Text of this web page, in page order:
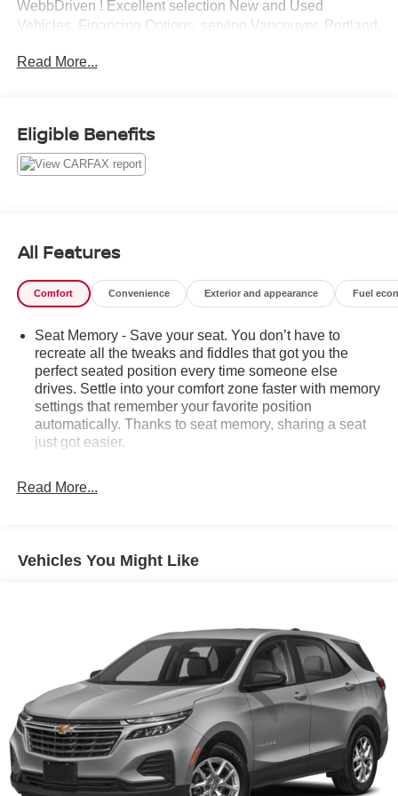
WebbDriven ! Excellent selection New and Used
Vehicles, Financing Options, serving Vancouver, Portland,
Lacenter, Beaverton, Clackamas, Hood River, Tualatin,
Read More...
Eligible Benefits
All Features
Comfort Convenience Exterior and appearance Fuel
Seat Memory - Save your seat. You don’t have to
recreate all the tweaks and fiddles that got you the
perfect seated position every time someone else
drives. Settle into your comfort zone faster with memory
settings that remember your favorite position
automatically. Thanks to seat memory, sharing a seat
just got easier.
restraints
60-40 split folding third-row seats - Down for whatever.
Sometimes you need a little more room for your cargo.
versatility so you can load passengers and cargo in
multiple combinations. Fold one side away for long
items and still have room for your passengers. Or fold
both sides away to load large items. With 60-40 split
folding third-row seats, it all fits.
7 passenger seating - The more the merrier. When you
need to transport a group of people don’t split them up
and make multiple trips. Get everyone in at the same
time! There’s plenty of room with seating for 7
passengers, so load them all in and head out.
Read More...
Vehicles You Might Like